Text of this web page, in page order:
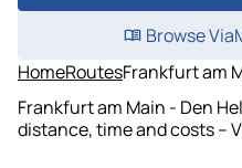
Browse
HomeRoutesFrankfurt am
Frankfurt am Main - Den
distance, time and costs –